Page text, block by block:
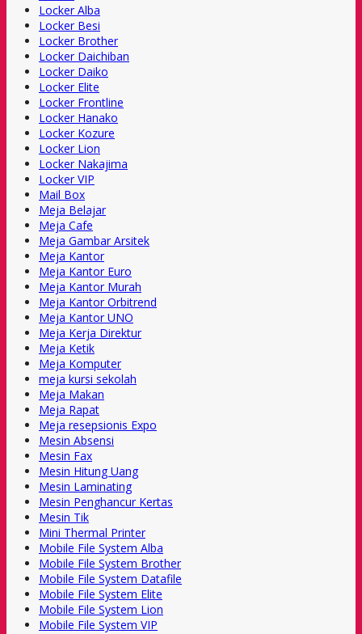
Locker Alba
Locker Besi
Locker Brother
Locker Daichiban
Locker Daiko
Locker Elite
Locker Frontline
Locker Hanako
Locker Kozure
Locker Lion
Locker Nakajima
Locker VIP
Mail Box
Meja Belajar
Meja Cafe
Meja Gambar Arsitek
Meja Kantor
Meja Kantor Euro
Meja Kantor Murah
Meja Kantor Orbitrend
Meja Kantor UNO
Meja Kerja Direktur
Meja Ketik
Meja Komputer
meja kursi sekolah
Meja Makan
Meja Rapat
Meja resepsionis Expo
Mesin Absensi
Mesin Fax
Mesin Hitung Uang
Mesin Laminating
Mesin Penghancur Kertas
Mesin Tik
Mini Thermal Printer
Mobile File System Alba
Mobile File System Brother
Mobile File System Datafile
Mobile File System Elite
Mobile File System Lion
Mobile File System VIP